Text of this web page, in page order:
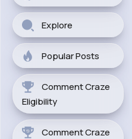
Explore
Popular Posts
Comment Craze
Eligibility
Comment Craze